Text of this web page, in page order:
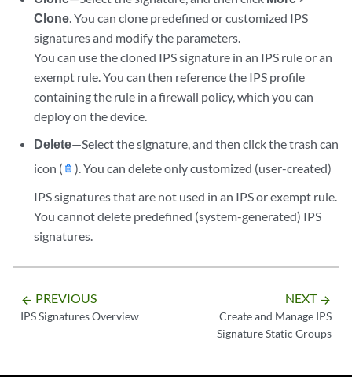
Clone . You can clone predefined or customized IPS
signatures and modify the parameters.
You can use the cloned IPS signature in an IPS rule or an
exempt rule. You can then reference the IPS profile
containing the rule in a firewall policy, which you can
deploy on the device.
Delete—Select the signature, and then click the trash can
icon (
). You can delete only customized (user-created)
IPS signatures that are not used in an IPS or exempt rule.
You cannot delete predefined (system-generated) IPS
signatures.
arrow_backward PREVIOUS
IPS Signatures Overview
NEXT arrow_forward
Create and Manage IPS
Signature Static Groups